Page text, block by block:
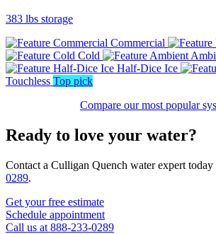
383 lbs storage
Commercial
Cold
Half-Dice Ice
Touchless Top pick
Compare our most popular
Ready to love your water?
Contact a Culligan Quench water expert today
0289.
Get your free estimate
Schedule appointment
Call us at 888-233-0289